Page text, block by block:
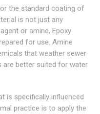
the standard coating of
is not just any
or amine, Epoxy
for use. Amine
that weather sewer
are better suited for water
is specifically influenced
practice is to apply the